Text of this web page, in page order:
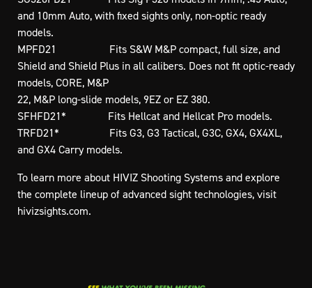
and 10mm Auto, with fixed sights only, non-optic ready
models.
MPFD21 Fits S&W M&P compact, full size, and
Shield and Shield Plus in all calibers. Does not fit optic-ready
models, CORE, M&P
22, M&P long-slide models, 9EZ or EZ 380.
SFHFD21* Fits Hellcat and Hellcat Pro models.
TRFD21* Fits G3, G3 Tactical, G3C, GX4, GX4XL,
and GX4 Carry models.
To learn more about HIVIZ Shooting Systems and explore
the complete lineup of advanced sight technologies, visit
hivizsights.com.